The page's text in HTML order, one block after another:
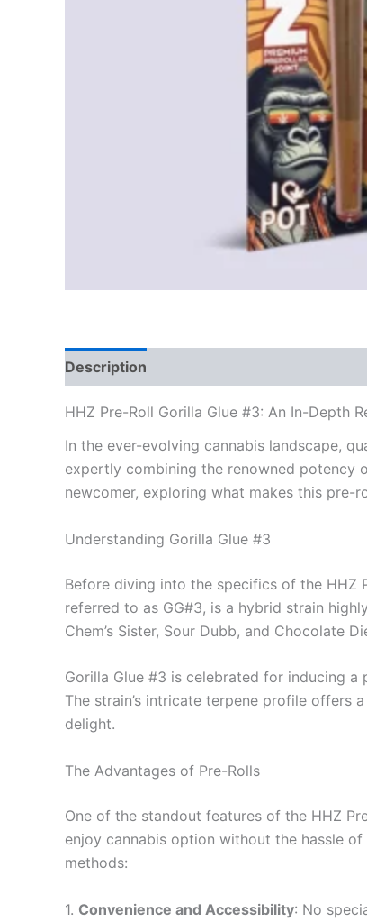
Description
HHZ Pre-Roll Gorilla Glue #3: An In-Depth
In the ever-evolving cannabis landscape,
expertly combining the renowned potency
newcomer, exploring what makes this pre-
Understanding Gorilla Glue #3
Before diving into the specifics of the HHZ
referred to as GG#3, is a hybrid strain
Chem’s Sister, Sour Dubb, and Chocolate
Gorilla Glue #3 is celebrated for inducing
The strain’s intricate terpene profile offers
delight.
The Advantages of Pre-Rolls
One of the standout features of the HHZ
enjoy cannabis option without the hassle
methods:
1. Convenience and Accessibility: No